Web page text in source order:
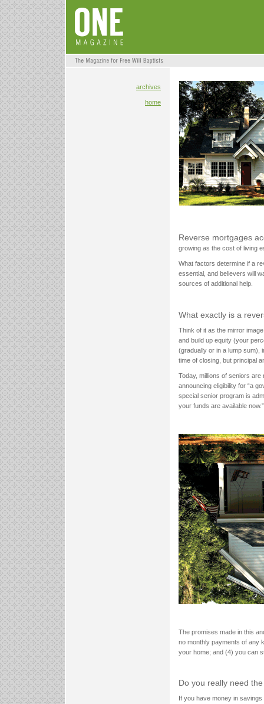
archives
home
Reverse mortgages
growing as the cost of living
What factors determine if a
essential, and believers will
sources of additional help.
What exactly is a
Think of it as the mirror
and build up equity (your
(gradually or in a lump sum),
time of closing, but principal
Today, millions of seniors
announcing eligibility for “a
special senior program is
your funds are available now.”
The promises made in this
no monthly payments of any
your home; and (4) you can
Do you really need
If you have money in